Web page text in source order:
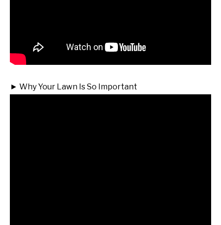
► Why Your Lawn Is So Important